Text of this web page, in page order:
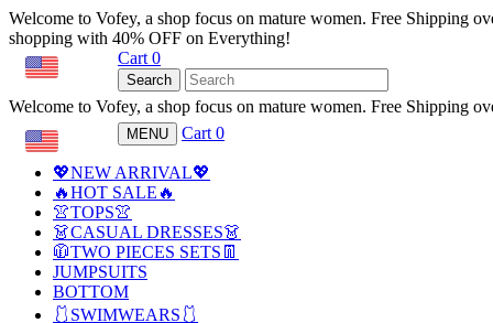
Welcome to Vofey, a shop focus on mature women. Free Shipping
shopping with 40% OFF on Everything!
Cart 0
Search
Welcome to Vofey, a shop focus on mature women. Free Shipping
MENU Cart 0
💖NEW ARRIVAL💖
🔥HOT SALE🔥
👚TOPS👚
👗CASUAL DRESSES👗
🧥TWO PIECES SETS👖
JUMPSUITS
BOTTOM
🩱SWIMWEARS🩱